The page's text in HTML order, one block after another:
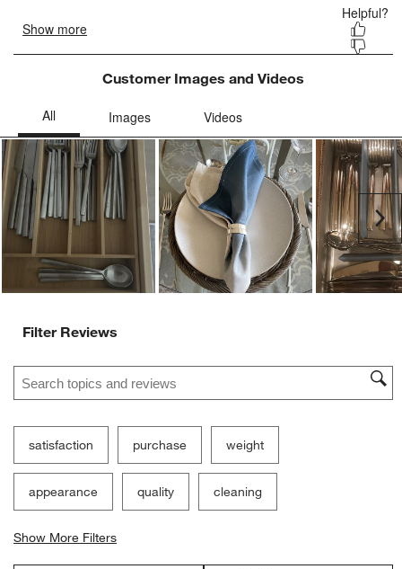
Customer Images and Videos
Filter Reviews
Search topics and reviews search region
satisfaction purchase weight
appearance quality cleaning
Show More Filters